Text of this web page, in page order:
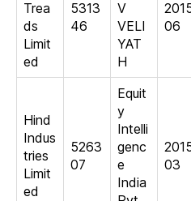
Trea
ds
Limit
ed
5313
46
V
VELI
YAT
H
06
Hind
Indus
tries
Limit
ed
5263
07
Equit
y
Intelli
genc
e
India
03